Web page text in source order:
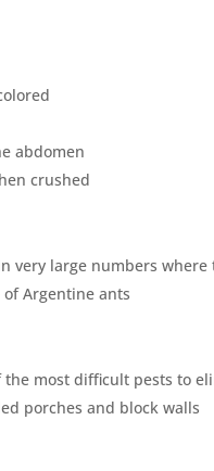
abdomen
crushed
very large numbers
Argentine ants
the most difficult pests to
porches and block walls